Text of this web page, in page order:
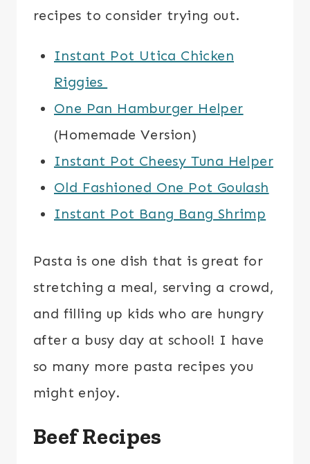
recipes to consider trying out.
Instant Pot Utica Chicken
Riggies
One Pan Hamburger Helper
(Homemade Version)
Instant Pot Cheesy Tuna Helper
Old Fashioned One Pot Goulash
Instant Pot Bang Bang Shrimp
Pasta is one dish that is great for
stretching a meal, serving a crowd,
and filling up kids who are hungry
after a busy day at school! I have
so many more pasta recipes you
might enjoy.
Beef Recipes